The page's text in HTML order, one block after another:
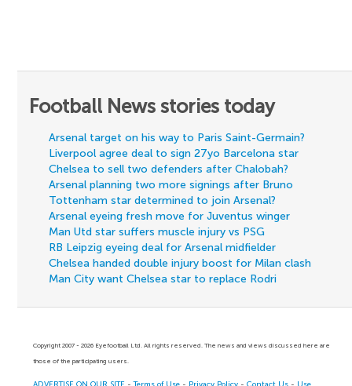
Football News stories today
Arsenal target on his way to Paris Saint-Germain?
Liverpool agree deal to sign 27yo Barcelona star
Chelsea to sell two defenders after Chalobah?
Arsenal planning two more signings after Bruno
Tottenham star determined to join Arsenal?
Arsenal eyeing fresh move for Juventus winger
Man Utd star suffers muscle injury vs PSG
RB Leipzig eyeing deal for Arsenal midfielder
Chelsea handed double injury boost for Milan clash
Man City want Chelsea star to replace Rodri
Copyright 2007 - 2026 Eyefootball Ltd. All rights reserved. The news and views discussed here are
those of the participating users.